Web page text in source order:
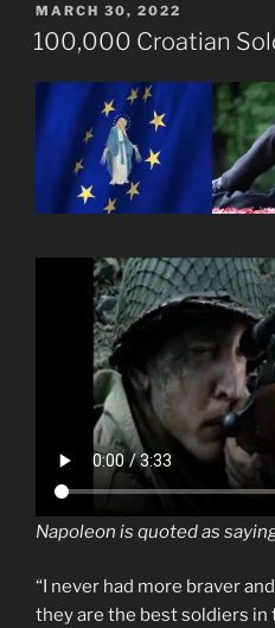
POSTED
ON
MARCH 30, 2022
100,000 Croatian
Napoleon is quoted as
“I never had more braver
they are the best soldiers in